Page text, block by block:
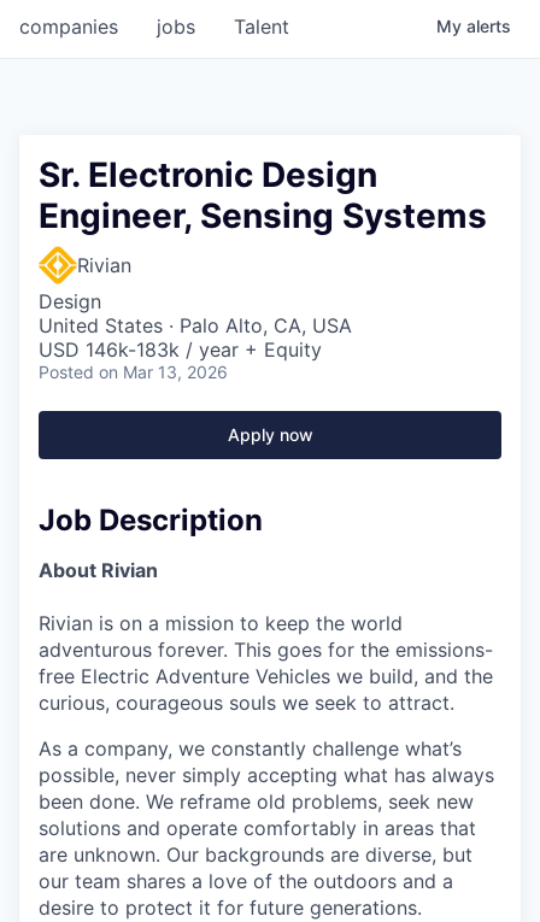
jobs
companies Talent My alerts
Sr. Electronic Design
Engineer, Sensing Systems
Rivian
Design
United States · Palo Alto, CA, USA
USD 146k-183k / year + Equity
Posted on Mar 13, 2026
Apply now
Job Description
About Rivian
Rivian is on a mission to keep the world
adventurous forever. This goes for the emissions-
free Electric Adventure Vehicles we build, and the
curious, courageous souls we seek to attract.
As a company, we constantly challenge what’s
possible, never simply accepting what has always
been done. We reframe old problems, seek new
solutions and operate comfortably in areas that
are unknown. Our backgrounds are diverse, but
our team shares a love of the outdoors and a
desire to protect it for future generations.